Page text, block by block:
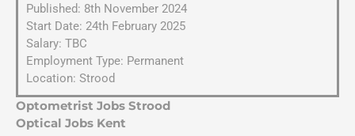
Published: 8th November 2024
Start Date: 24th February 2025
Salary: TBC
Employment Type: Permanent
Location: Strood
Optometrist Jobs Strood
Optical Jobs Kent